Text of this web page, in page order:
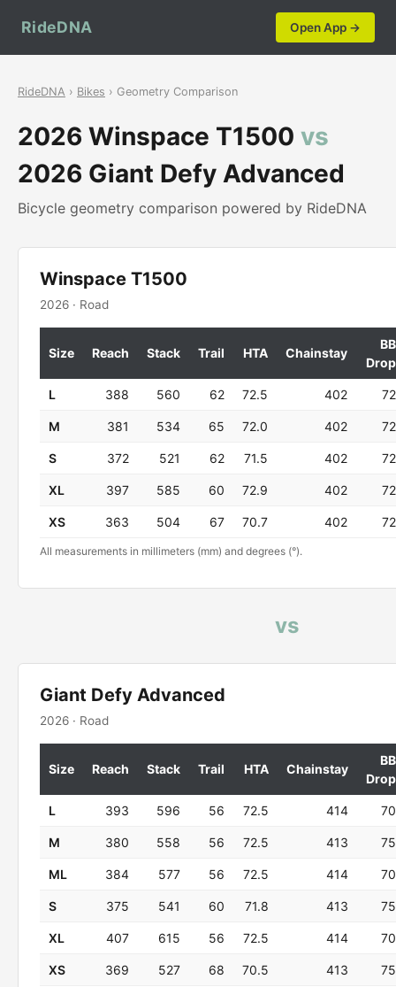
RideDNA Open App →
RideDNA › Bikes › Geometry Comparison
2026 Winspace T1500 vs
2026 Giant Defy Advanced
Bicycle geometry comparison powered by RideDNA
Winspace T1500
2026 · Road
Size Reach Stack Trail HTA Chainstay
BB
Drop
L 388 560 62 72.5 402 72
M 381 534 65 72.0 402 72
S 372 521 62 71.5 402 72
XL 397 585 60 72.9 402 72
XS 363 504 67 70.7 402 72
All measurements in millimeters (mm) and degrees (°).
vs
Giant Defy Advanced
2026 · Road
Size Reach Stack Trail HTA Chainstay
BB
Drop
L 393 596 56 72.5 414 70
M 380 558 56 72.5 413 75
ML 384 577 56 72.5 414 70
S 375 541 60 71.8 413 75
XL 407 615 56 72.5 414 70
XS 369 527 68 70.5 413 75